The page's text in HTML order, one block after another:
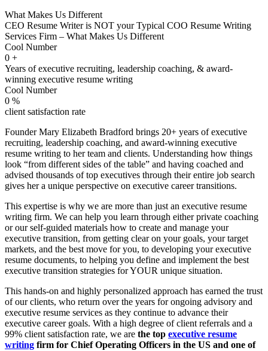
What Makes Us Different
CEO Resume Writer is NOT your Typical COO Resume Writing
Services Firm – What Makes Us Different
Cool Number
0 +
Years of executive recruiting, leadership coaching, & award-
winning executive resume writing
Cool Number
0 %
client satisfaction rate
Founder Mary Elizabeth Bradford brings 20+ years of executive
recruiting, leadership coaching, and award-winning executive
resume writing to her team and clients. Understanding how things
look “from different sides of the table” and having coached and
advised thousands of top executives through their entire job search
gives her a unique perspective on executive career transitions.
This expertise is why we are more than just an executive resume
writing firm. We can help you learn through either private coaching
or our self-guided materials how to create and manage your
executive transition, from getting clear on your goals, your target
markets, and the best move for you, to developing your executive
resume documents, to helping you define and implement the best
executive transition strategies for YOUR unique situation.
This hands-on and highly personalized approach has earned the trust
of our clients, who return over the years for ongoing advisory and
executive resume services as they continue to advance their
executive career goals. With a high degree of client referrals and a
99% client satisfaction rate, we are the top executive resume
writing firm for Chief Operating Officers in the US and one of